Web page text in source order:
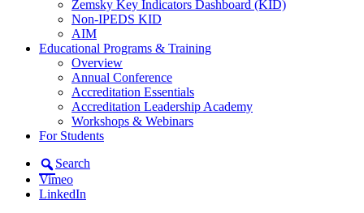
Zemsky Key Indicators Dashboard (KID)
Non-IPEDS KID
AIM
Educational Programs & Training
Overview
Annual Conference
Accreditation Essentials
Accreditation Leadership Academy
Workshops & Webinars
For Students
Search
Vimeo
LinkedIn